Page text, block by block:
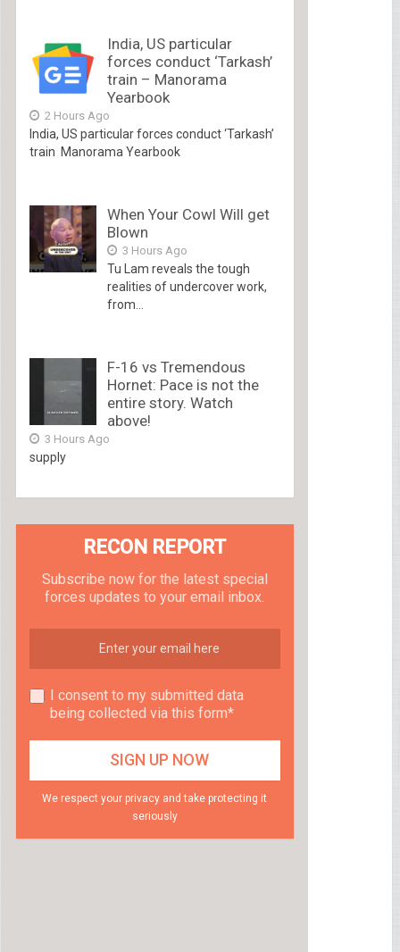
India, US particular
forces conduct ‘Tarkash’
train – Manorama
Yearbook
2 Hours Ago
India, US particular forces conduct ‘Tarkash’
train Manorama Yearbook
When Your Cowl Will get
Blown
3 Hours Ago
Tu Lam reveals the tough
realities of undercover work,
from...
F-16 vs Tremendous
Hornet: Pace is not the
entire story. Watch
above!
3 Hours Ago
supply
RECON REPORT
Subscribe now for the latest special
forces updates to your email inbox.
I consent to my submitted data
being collected via this form*
We respect your privacy and take protecting it
seriously